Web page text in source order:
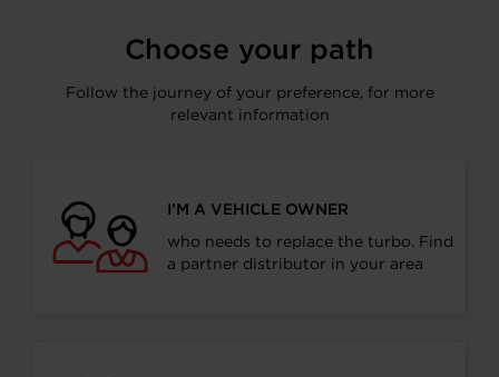
Choose your path
Follow the journey of your preference, for more
relevant information
I’M A VEHICLE OWNER
who needs to replace the turbo. Find
a partner distributor in your area